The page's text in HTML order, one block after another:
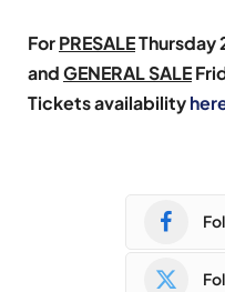
ForPRESALEThursday
andGENERAL SALE
Tickets availability